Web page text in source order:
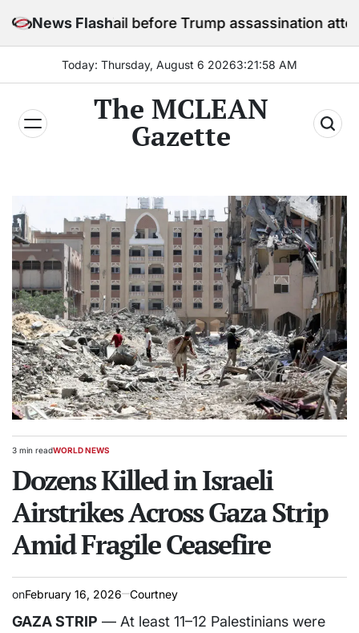
News Flash
in jail before Trump assassination attempt trial
Today: Thursday, August 6 20263:21:59 AM
The MCLEAN
Gazette
Estimated
time
3 min readPOSTED
WORLD NEWS
Dozens Killed in Israeli
Airstrikes Across Gaza Strip
Amid Fragile Ceasefire
onFebruary 16, 2026 Courtney
GAZA STRIP — At least 11–12 Palestinians were